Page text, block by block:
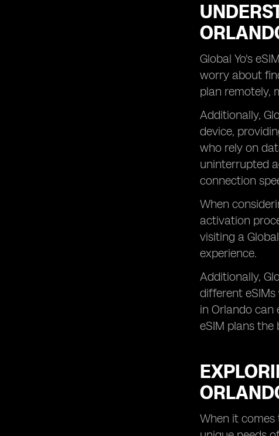
Global Yo's
worry about
plan remotely,
Additionally,
device,
who rely on
uninterrupted
connection
When
activation
visiting a
experience.
Additionally,
different
in Orlando can
eSIM plans
When it comes